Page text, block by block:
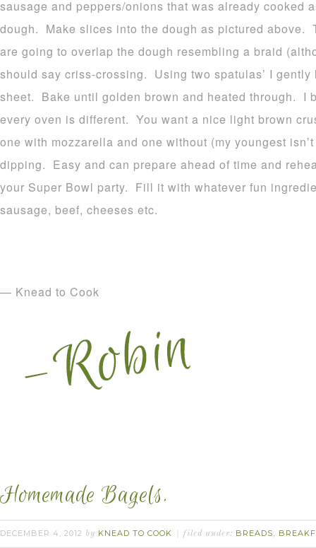
sausage and peppers/onions that was already cooked
dough. Make slices into the dough as pictured above.
are going to overlap the dough resembling a braid
should say criss-crossing. Using two spatulas’ I
sheet. Bake until golden brown and heated through. I
every oven is different. You want a nice light brown
one with mozzarella and one without (my youngest
dipping. Easy and can prepare ahead of time and
your Super Bowl party. Fill it with whatever fun
sausage, beef, cheeses etc.
— Knead to Cook
Homemade Bagels.
DECEMBER 4, 2012 by KNEAD TO COOK filed under: BREADS,